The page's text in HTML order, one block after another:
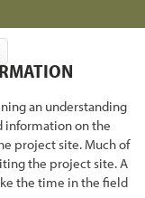
an understanding
information on the
project site. Much of
the project site. A
the time in the field